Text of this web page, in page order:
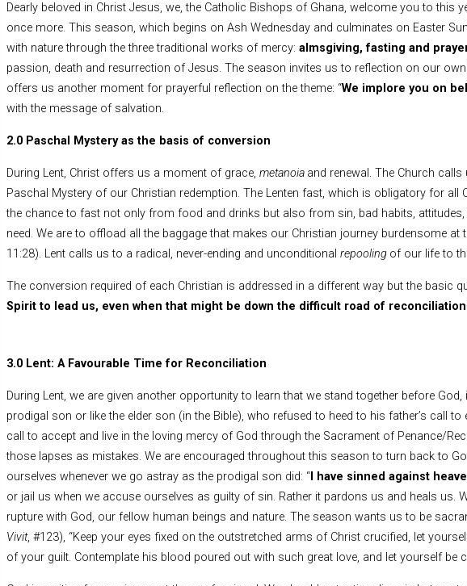
Dearly beloved in Christ Jesus, we, the Catholic Bishops of Ghana, welcome you to this
once more. This season, which begins on Ash Wednesday and culminates on Easter
with nature through the three traditional works of mercy: almsgiving, fasting and
passion, death and resurrection of Jesus. The season invites us to reflection on our
offers us another moment for prayerful reflection on the theme: “We implore you on
with the message of salvation.
2.0 Paschal Mystery as the basis of conversion
During Lent, Christ offers us a moment of grace, metanoia and renewal. The Church
Paschal Mystery of our Christian redemption. The Lenten fast, which is obligatory for
the chance to fast not only from food and drinks but also from sin, bad habits,
need. We are to offload all the baggage that makes our Christian journey burdensome at
11:28). Lent calls us to a radical, never-ending and unconditional repooling of our life to
The conversion required of each Christian is addressed in a different way but the
Spirit to lead us, even when that might be down the difficult road of
3.0 Lent: A Favourable Time for Reconciliation
During Lent, we are given another opportunity to learn that we stand together before
prodigal son or like the elder son (in the Bible), who refused to heed to his father’s
call to accept and live in the loving mercy of God through the Sacrament of Penance/
those lapses as mistakes. We are encouraged throughout this season to turn back to
ourselves whenever we go astray as the prodigal son did: “ I have sinned against
or jail us when we accuse ourselves as guilty of sin. Rather it pardons us and heals
rupture with God, our fellow human beings and nature. The season wants us to be
Vivit, #123), “Keep your eyes fixed on the outstretched arms of Christ crucified, let
of your guilt. Contemplate his blood poured out with such great love, and let yourself be